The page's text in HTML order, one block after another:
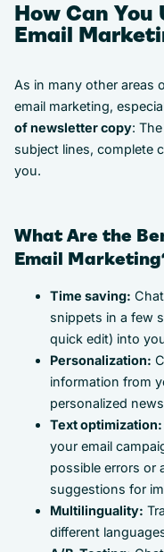
How Can You
Email
As in many other areas
email marketing,
of newsletter copy:
subject lines, complete
you.
What Are the
Email
Time saving:
snippets in a few
quick edit) into
Personalization:
information from
personalized
Text optimization:
your email
possible errors or
suggestions for
Multilinguality:
different